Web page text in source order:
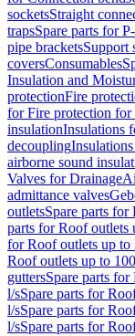
socketsStraight
trapsSpare parts for
pipe bracketsSupport
coversConsumables
Insulation and
protectionFire
for Fire protection for
insulationInsulations
decoupling
airborne sound
Valves for Drainage
admittance valves
outletsSpare parts for
parts for Roof outlets
for Roof outlets up to
Roof outlets up to
guttersSpare parts
l/sSpare parts for
l/sSpare parts for
l/sSpare parts for